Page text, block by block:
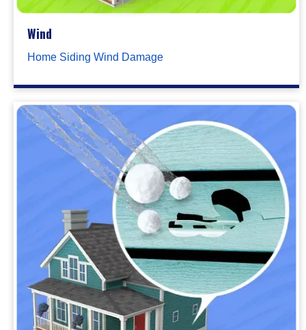
Wind
Home Siding Wind Damage